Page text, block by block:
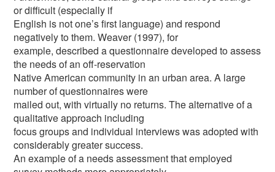
or difficult (especially if
English is not one’s first language) and respond
negatively to them. Weaver (1997), for
example, described a questionnaire developed to assess
the needs of an off-reservation
Native American community in an urban area. A large
number of questionnaires were
mailed out, with virtually no returns. The alternative of a
qualitative approach including
focus groups and individual interviews was adopted with
considerably greater success.
An example of a needs assessment that employed